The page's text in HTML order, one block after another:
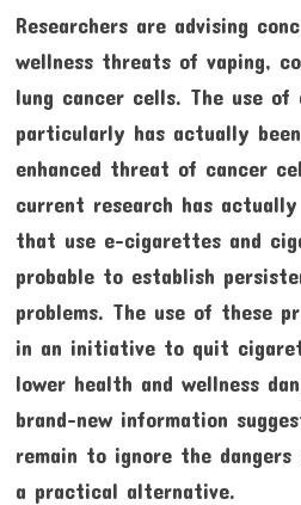
Researchers are advising
wellness threats of vaping,
lung cancer cells. The use
particularly has actually
enhanced threat of cancer
current research has
that use e-cigarettes and
probable to establish
problems. The use of these
in an initiative to quit
lower health and wellness
brand-new information
remain to ignore the
a practical alternative.